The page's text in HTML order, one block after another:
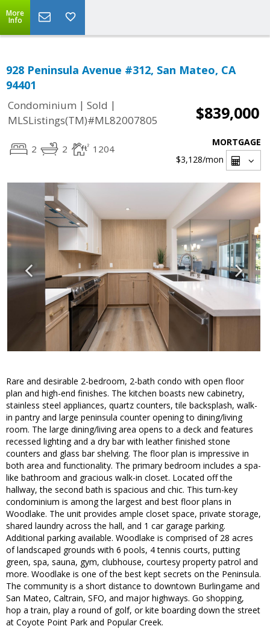
More
Info
928 Peninsula Avenue #312, San Mateo, CA
94401
Condominium | Sold |
MLSListings(TM)#ML82007805
$839,000
2 2 1204
MORTGAGE
$3,128/mon
Rare and desirable 2-bedroom, 2-bath condo with open floor
plan and high-end finishes. The kitchen boasts new cabinetry,
stainless steel appliances, quartz counters, tile backsplash, walk-
in pantry and large peninsula counter opening to dining/living
room. The large dining/living area opens to a deck and features
recessed lighting and a dry bar with leather finished stone
counters and glass bar shelving. The floor plan is impressive in
both area and functionality. The primary bedroom includes a spa-
like bathroom and gracious walk-in closet. Located off the
hallway, the second bath is spacious and chic. This turn-key
condominium is among the largest and best floor plans in
Woodlake. The unit provides ample closet space, private storage,
shared laundry across the hall, and 1 car garage parking.
Additional parking available. Woodlake is comprised of 28 acres
of landscaped grounds with 6 pools, 4 tennis courts, putting
green, spa, sauna, gym, clubhouse, courtesy property patrol and
more. Woodlake is one of the best kept secrets on the Peninsula.
The community is a short distance to downtown Burlingame and
San Mateo, Caltrain, SFO, and major highways. Go shopping,
hop a train, play a round of golf, or kite boarding down the street
at Coyote Point Park and Popular Creek.